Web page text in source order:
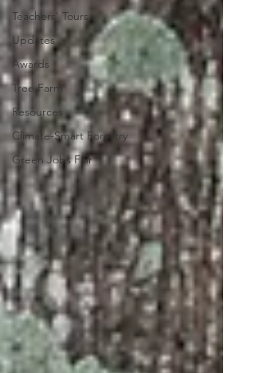
Teachers' Tours
Updates
Awards
Tree Farm
Resources
Climate-Smart Forestry
Green Jobs Fair